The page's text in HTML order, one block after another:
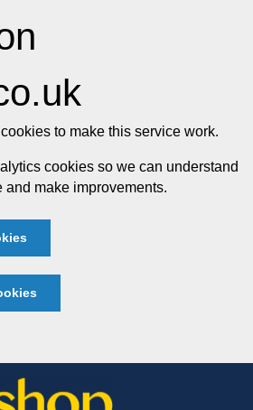
to make this service work.
cookies so we can understand
and make improvements.